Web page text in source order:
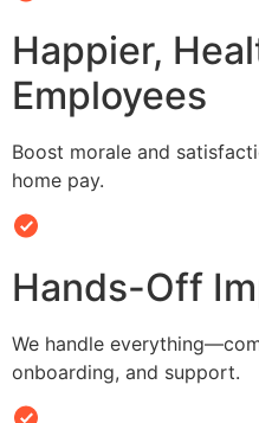
Happier,
Employees
Boost morale and
home pay.
Hands-Off
We handle
onboarding, and support.